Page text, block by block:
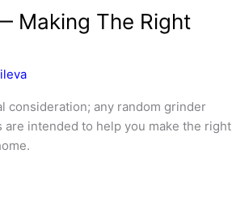
Making The Right
consideration; any random grinder
intended to help you make the right